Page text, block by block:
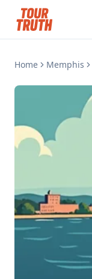
Home Memphis